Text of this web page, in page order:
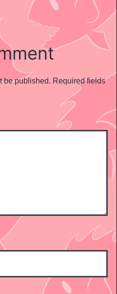
be published. Required fields